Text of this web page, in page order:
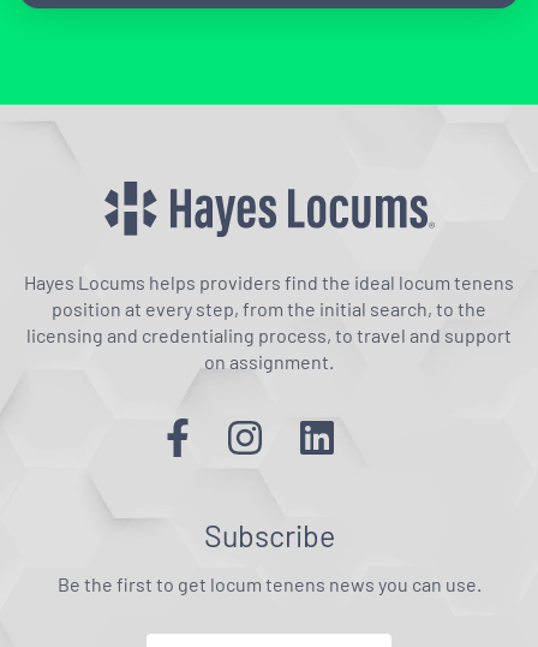
Hayes Locums helps providers find the ideal locum tenens
position at every step, from the initial search, to the
licensing and credentialing process, to travel and support
on assignment.
Subscribe
Be the first to get locum tenens news you can use.